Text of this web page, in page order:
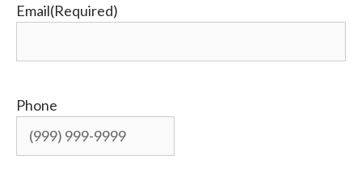
Email(Required)
Phone